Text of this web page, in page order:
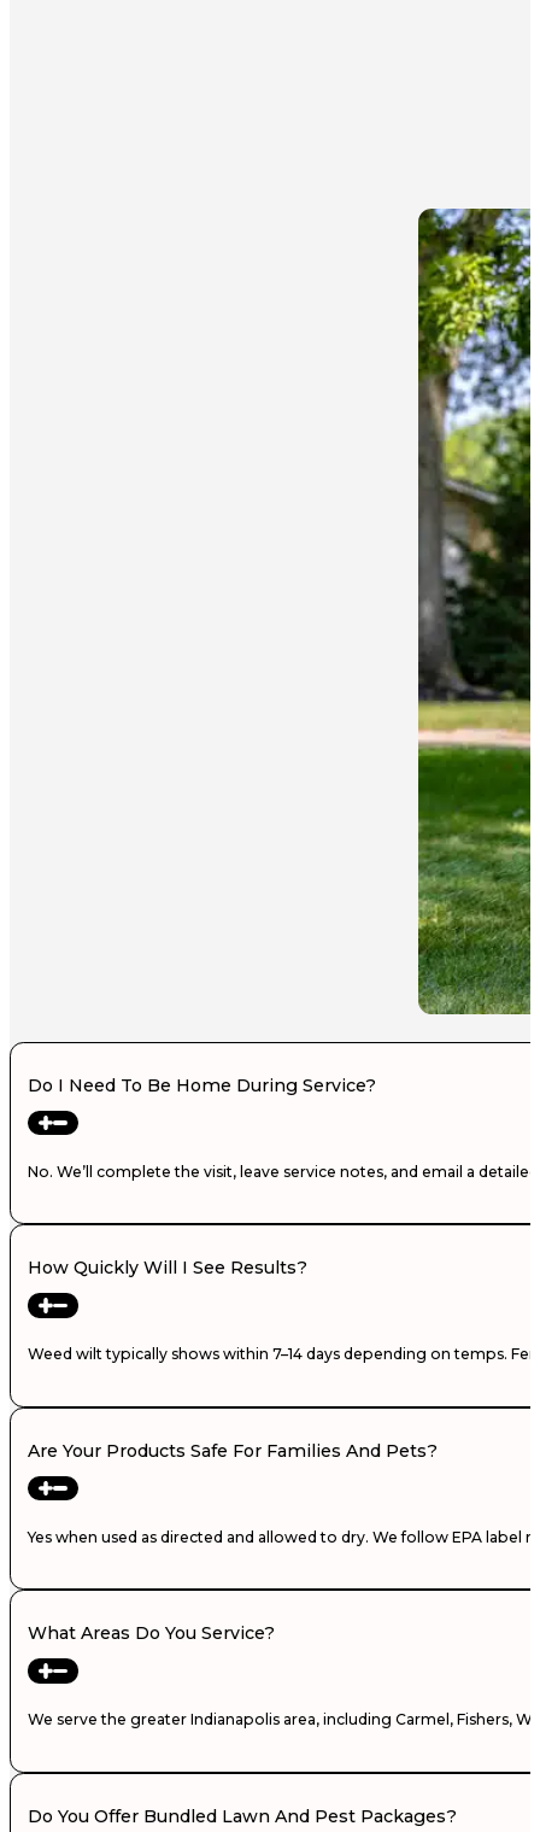
Do I Need To Be Home During Service?
No. We’ll complete the visit, leave service notes, and email a
How Quickly Will I See Results?
Weed wilt typically shows within 7–14 days depending on temps.
Are Your Products Safe For Families And Pets?
Yes when used as directed and allowed to dry. We follow EPA
What Areas Do You Service?
We serve the greater Indianapolis area, including Carmel, Fishers,
Do You Offer Bundled Lawn And Pest Packages?